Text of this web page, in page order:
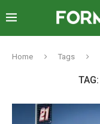
Home Tags
TAG: